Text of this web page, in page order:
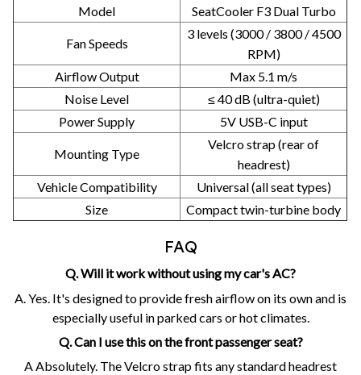
Model SeatCooler F3 Dual Turbo
Fan Speeds
3 levels (3000 / 3800 / 4500
RPM)
Airflow Output
Max 5.1 m/s
Noise Level
≤ 40 dB (ultra-quiet)
Power Supply
5V USB-C input
Mounting Type
Velcro strap (rear of
headrest)
Vehicle Compatibility
Universal (all seat types)
Size
Compact twin-turbine body
FAQ
Q. Will it work without using my car's AC?
A. Yes. It's designed to provide fresh airflow on its own and is
especially useful in parked cars or hot climates.
Q. Can I use this on the front passenger seat?
A Absolutely. The Velcro strap fits any standard headrest